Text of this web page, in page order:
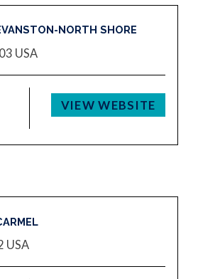
NORTH SHORE
USA
VIEW WEBSITE
USA